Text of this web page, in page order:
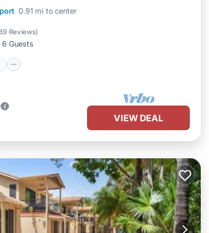
0.91 mi to center
Reviews)
6 Guests
Pool
Balcony/Terrace
VIEW DEAL